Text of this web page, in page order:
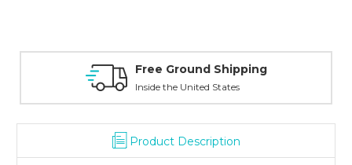
Free Ground Shipping
Inside the United States
Product Description